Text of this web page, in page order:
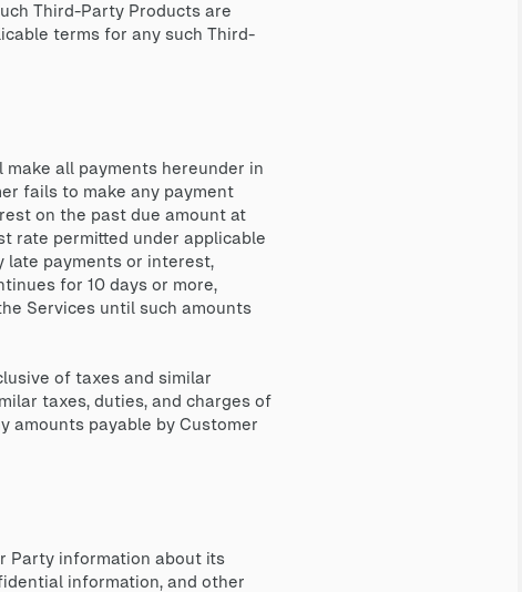
Third-Party Products are
terms for any such Third-
all payments hereunder in
fails to make any payment
on the past due amount at
rate permitted under applicable
late payments or interest,
for 10 days or more,
Services until such amounts
of taxes and similar
taxes, duties, and charges of
amounts payable by Customer
Party information about its
information, and other